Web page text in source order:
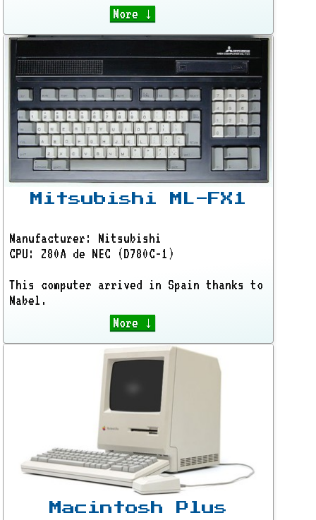
More ↓
Mitsubishi ML-FX1
Manufacturer: Mitsubishi
CPU: Z80A de NEC (D780C-1)
This computer arrived in Spain thanks to
Mabel.
More ↓
Macintosh Plus